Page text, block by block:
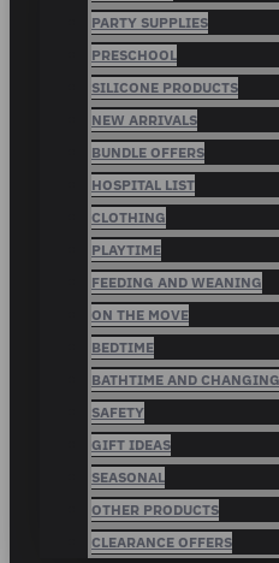
PARTY SUPPLIES
PRESCHOOL
SILICONE PRODUCTS
NEW ARRIVALS
BUNDLE OFFERS
HOSPITAL LIST
CLOTHING
PLAYTIME
FEEDING AND WEANING
ON THE MOVE
BEDTIME
BATHTIME AND CHANGING
SAFETY
GIFT IDEAS
SEASONAL
OTHER PRODUCTS
CLEARANCE OFFERS